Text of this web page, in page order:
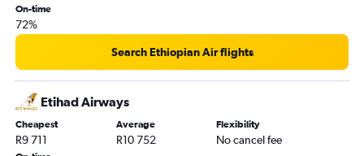
On-time
72%
Search Ethiopian Air flights
Etihad Airways
Cheapest
R9 711
Average
R10 752
Flexibility
No cancel fee